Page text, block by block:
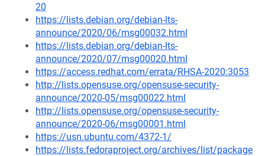
20
https://lists.debian.org/debian-lts-
announce/2020/06/msg00032.html
https://lists.debian.org/debian-lts-
announce/2020/07/msg00020.html
https://access.redhat.com/errata/RHSA-2020:3053
http://lists.opensuse.org/opensuse-security-
announce/2020-05/msg00022.html
http://lists.opensuse.org/opensuse-security-
announce/2020-06/msg00001.html
https://usn.ubuntu.com/4372-1/
https://lists.fedoraproject.org/archives/list/package